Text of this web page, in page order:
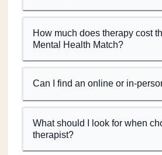
How much does therapy cost
Mental Health Match?
Can I find an online or in-
What should I look for when
therapist?